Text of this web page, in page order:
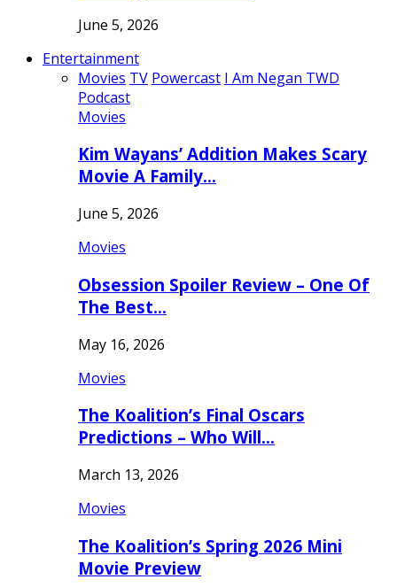
June 5, 2026
Entertainment
Movies TV Powercast I Am Negan TWD
Podcast
Movies
Kim Wayans’ Addition Makes Scary
Movie A Family…
June 5, 2026
Movies
Obsession Spoiler Review – One Of
The Best…
May 16, 2026
Movies
The Koalition’s Final Oscars
Predictions – Who Will…
March 13, 2026
Movies
The Koalition’s Spring 2026 Mini
Movie Preview